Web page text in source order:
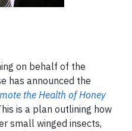
on behalf of the
has announced the
the Health of Honey
is a plan outlining how
small winged insects,